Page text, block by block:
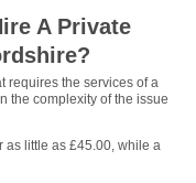
A Private
requires the services of a
the complexity of the issue
as little as £45.00, while a